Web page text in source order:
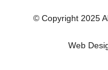
© Copyright 2025
Web